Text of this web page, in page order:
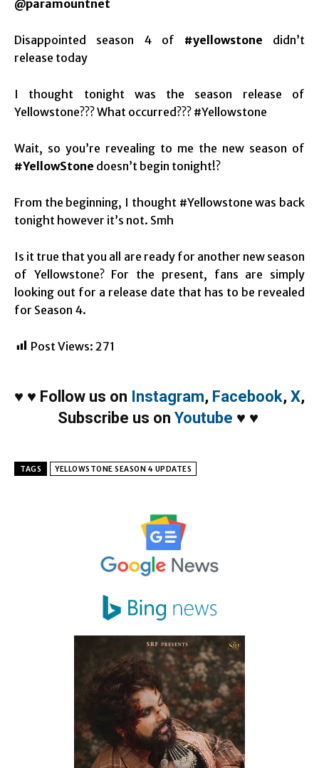
@paramountnet
Disappointed season 4 of #yellowstone didn’t
release today
I thought tonight was the season release of
Yellowstone??? What occurred??? #Yellowstone
Wait, so you’re revealing to me the new season of
#YellowStone doesn’t begin tonight!?
From the beginning, I thought #Yellowstone was back
tonight however it’s not. Smh
Is it true that you all are ready for another new season
of Yellowstone? For the present, fans are simply
looking out for a release date that has to be revealed
for Season 4.
Post Views: 271
♥ ♥ Follow us on Instagram, Facebook, X,
Subscribe us on Youtube ♥ ♥
TAGS YELLOWSTONE SEASON 4 UPDATES